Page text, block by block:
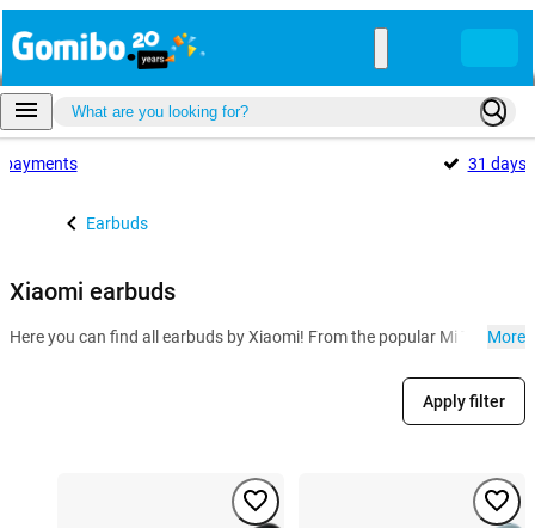
payments 31 days
Earbuds
Xiaomi earbuds
Here you can find all earbuds by Xiaomi! From the popular Mi TrueMore
Apply filter